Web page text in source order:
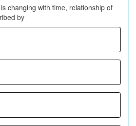
changing with time, relationship of
by